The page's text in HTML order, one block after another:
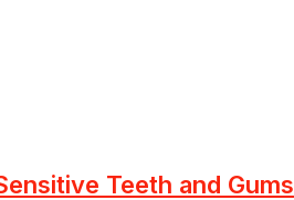
Teeth and Gums